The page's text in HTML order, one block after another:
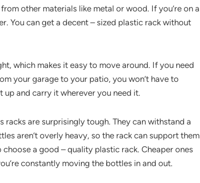
other materials like metal or wood. If you’re on a
You can get a decent – sized plastic rack without
which makes it easy to move around. If you need
your garage to your patio, you won’t have to
up and carry it wherever you need it.
racks are surprisingly tough. They can withstand a
aren’t overly heavy, so the rack can support them
a good – quality plastic rack. Cheaper ones
constantly moving the bottles in and out.